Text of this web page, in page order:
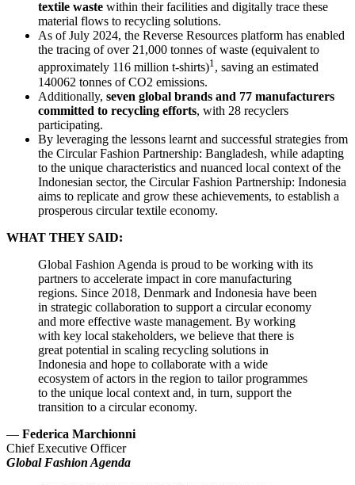
textile waste within their facilities and digitally trace these
material flows to recycling solutions.
As of July 2024, the Reverse Resources platform has enabled
the tracing of over 21,000 tonnes of waste (equivalent to
approximately 116 million t-shirts)1, saving an estimated
140062 tonnes of CO2 emissions.
Additionally, seven global brands and 77 manufacturers
committed to recycling efforts, with 28 recyclers
participating.
By leveraging the lessons learnt and successful strategies from
the Circular Fashion Partnership: Bangladesh, while adapting
to the unique characteristics and nuanced local context of the
Indonesian sector, the Circular Fashion Partnership: Indonesia
aims to replicate and grow these achievements, to establish a
prosperous circular textile economy.
WHAT THEY SAID:
Global Fashion Agenda is proud to be working with its
partners to accelerate impact in core manufacturing
regions. Since 2018, Denmark and Indonesia have been
in strategic collaboration to support a circular economy
and more effective waste management. By working
with key local stakeholders, we believe that there is
great potential in scaling recycling solutions in
Indonesia and hope to collaborate with a wide
ecosystem of actors in the region to tailor programmes
to the unique local context and, in turn, support the
transition to a circular economy.
— Federica Marchionni
Chief Executive Officer
Global Fashion Agenda